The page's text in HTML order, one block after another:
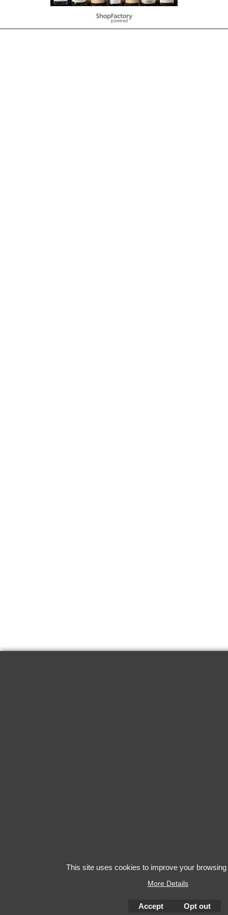
To create online store
ShopFactory eCommerce
This site uses cookies to improve your
More Details
Accept Opt out